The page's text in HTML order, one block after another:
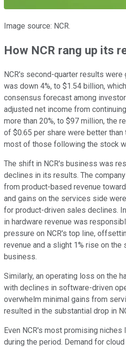
Image source: NCR.
How NCR rang up its
NCR's second-quarter results were
was down 4%, to $1.54 billion,
consensus forecast among
adjusted net income from
more than 20%, to $97 million, the
of $0.65 per share were better than
most of those following the stock
The shift in NCR's business was
declines in its results. The
from product-based revenue
and gains on the services side
for product-driven sales declines.
in hardware revenue was
pressure on NCR's top line,
revenue and a slight 1% rise on
business.
Similarly, an operating loss on the
with declines in software-driven
overwhelm minimal gains from
resulted in the substantial drop in
Even NCR's most promising
during the period. Demand for